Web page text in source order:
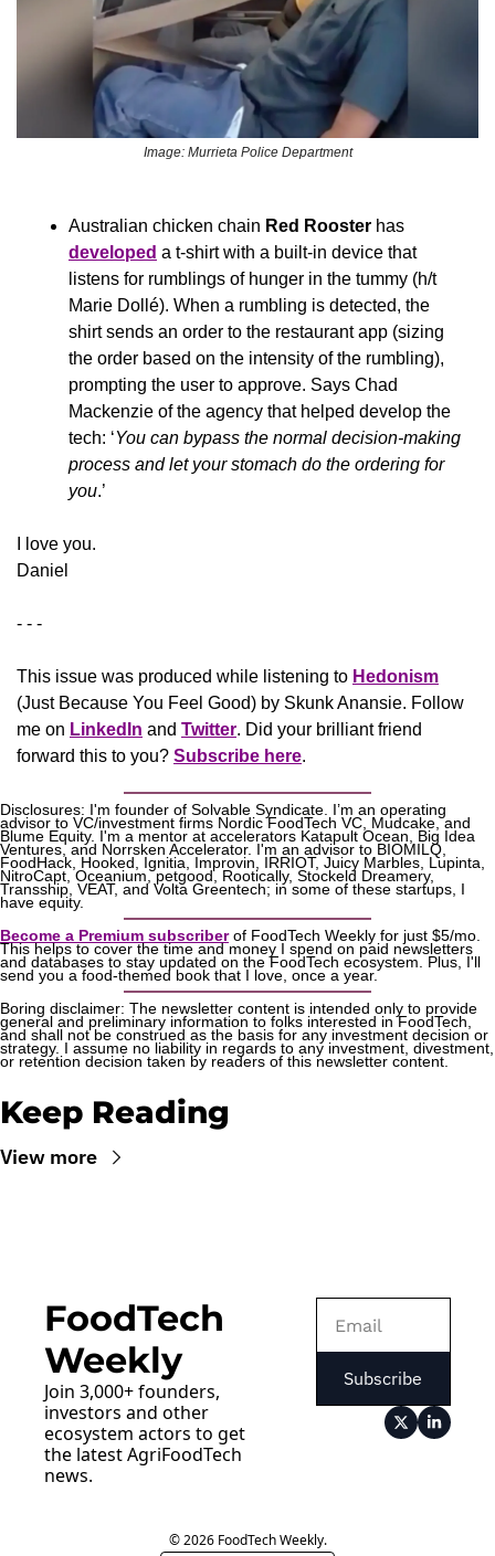
Image: Murrieta Police Department
Australian chicken chain Red Rooster
developed a t-shirt with a built-in device that
listens for rumblings of hunger in the tummy (h/t
Marie Dollé). When a rumbling is detected, the
shirt sends an order to the restaurant app (sizing
the order based on the intensity of the rumbling),
prompting the user to approve. Says Chad
Mackenzie of the agency that helped develop the
tech: ‘You can bypass the normal decision-making
process and let your stomach do the ordering for
you.’
I love you.
Daniel
- - -
This issue was produced while listening to Hedonism
(Just Because You Feel Good) by Skunk Anansie. Follow
me on LinkedIn and Twitter. Did your brilliant friend
forward this to you? Subscribe here.
Disclosures: I'm founder of Solvable Syndicate. I’m an operating
advisor to VC/investment firms Nordic FoodTech VC, Mudcake, and
Blume Equity. I'm a mentor at accelerators Katapult Ocean, Big Idea
Ventures, and Norrsken Accelerator. I'm an advisor to BIOMILQ,
FoodHack, Hooked, Ignitia, Improvin, IRRIOT, Juicy Marbles, Lupinta,
NitroCapt, Oceanium, petgood, Rootically, Stockeld Dreamery,
Transship, VEAT, and Volta Greentech; in some of these startups, I
have equity.
Become a Premium subscriber of FoodTech Weekly for just $5/mo.
This helps to cover the time and money I spend on paid newsletters
and databases to stay updated on the FoodTech ecosystem. Plus, I'll
send you a food-themed book that I love, once a year.
Boring disclaimer: The newsletter content is intended only to provide
general and preliminary information to folks interested in FoodTech,
and shall not be construed as the basis for any investment decision or
strategy. I assume no liability in regards to any investment, divestment,
or retention decision taken by readers of this newsletter content.
Keep Reading
View more
FoodTech
Weekly
Join 3,000+ founders,
investors and other
ecosystem actors to get
the latest AgriFoodTech
news.
Subscribe
© 2026 FoodTech Weekly.